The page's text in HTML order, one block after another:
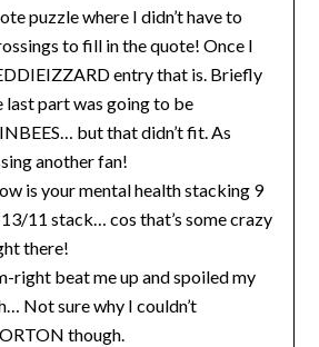
puzzle where I didn’t have to
to fill in the quote! Once I
entry that is. Briefly
last part was going to be
but that didn’t fit. As
another fan!
is your mental health stacking 9
11 stack… cos that’s some crazy
there!
right beat me up and spoiled my
Not sure why I couldn’t
though.